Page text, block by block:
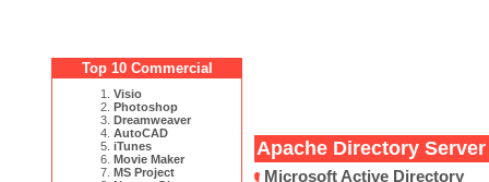
Top 10 Commercial
1. Visio
2. Photoshop
3. Dreamweaver
4. AutoCAD
5. iTunes
6. Movie Maker
7. MS Project
Apache Directory
Microsoft Active Directory